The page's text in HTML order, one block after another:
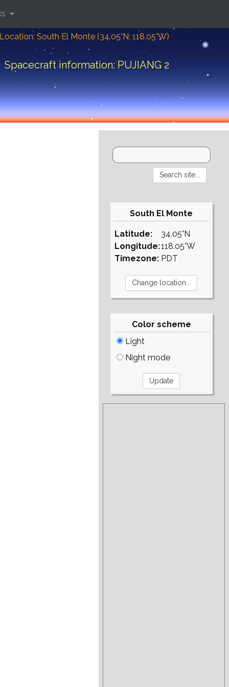
Location: South El Monte (34.05°N; 118.05°W)
Spacecraft information: PUJIANG 2
South El Monte
Latitude:
Longitude:
Timezone:
34.05°N
118.05°W
PDT
Color scheme
Light
Night mode